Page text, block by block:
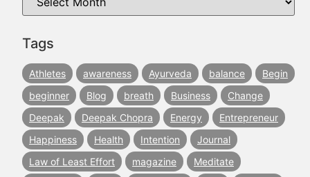
Tags
Athletes awareness Ayurveda balance
Begin
beginner
Blog breath Business
Change
Deepak
Deepak Chopra Energy
Entrepreneur
Happiness
Health Intention
Journal
Law of Least Effort
magazine
Meditate